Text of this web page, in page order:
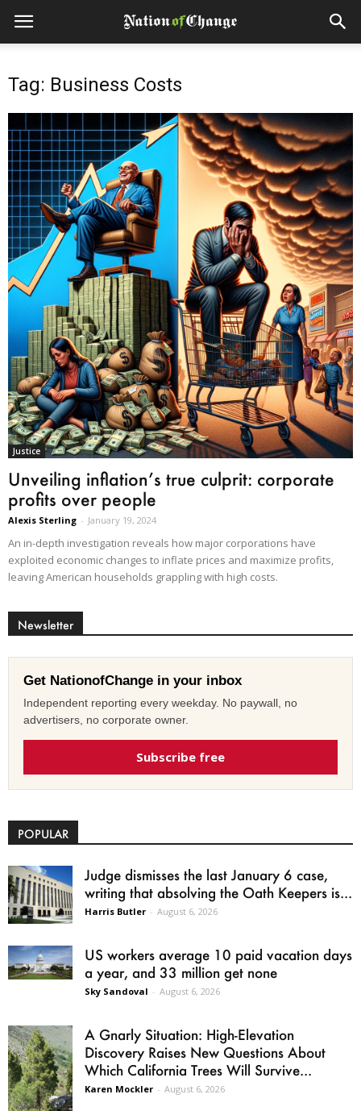
Tag: Business Costs
Justice
Unveiling inflation’s true culprit: corporate
profits over people
Alexis Sterling - January 19, 2024
An in-depth investigation reveals how major corporations have
exploited economic changes to inflate prices and maximize profits,
leaving American households grappling with high costs.
Newsletter
Get NationofChange in your inbox
Independent reporting every weekday. No paywall, no
advertisers, no corporate owner.
Subscribe free
POPULAR
Judge dismisses the last January 6 case,
writing that absolving the Oath Keepers is...
Harris Butler - August 6, 2026
US workers average 10 paid vacation days
a year, and 33 million get none
Sky Sandoval - August 6, 2026
A Gnarly Situation: High-Elevation
Discovery Raises New Questions About
Which California Trees Will Survive...
Karen Mockler - August 6, 2026